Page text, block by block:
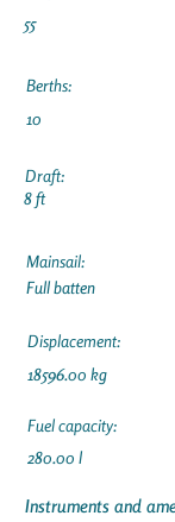
55
Berths:
10
Draft:
8 ft
Mainsail:
Full batten
Displacement:
18596.00 kg
Fuel capacity:
280.00 l
Instruments and